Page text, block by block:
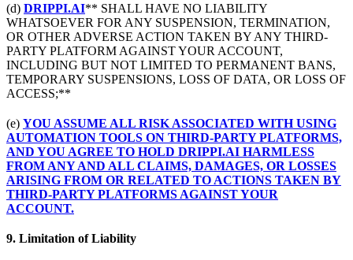
(d) DRIPPI.AI** SHALL HAVE NO LIABILITY
WHATSOEVER FOR ANY SUSPENSION, TERMINATION,
OR OTHER ADVERSE ACTION TAKEN BY ANY THIRD-
PARTY PLATFORM AGAINST YOUR ACCOUNT,
INCLUDING BUT NOT LIMITED TO PERMANENT BANS,
TEMPORARY SUSPENSIONS, LOSS OF DATA, OR LOSS OF
ACCESS;**
(e) YOU ASSUME ALL RISK ASSOCIATED WITH USING
AUTOMATION TOOLS ON THIRD-PARTY PLATFORMS,
AND YOU AGREE TO HOLD DRIPPI.AI HARMLESS
FROM ANY AND ALL CLAIMS, DAMAGES, OR LOSSES
ARISING FROM OR RELATED TO ACTIONS TAKEN BY
THIRD-PARTY PLATFORMS AGAINST YOUR
ACCOUNT.
9. Limitation of Liability